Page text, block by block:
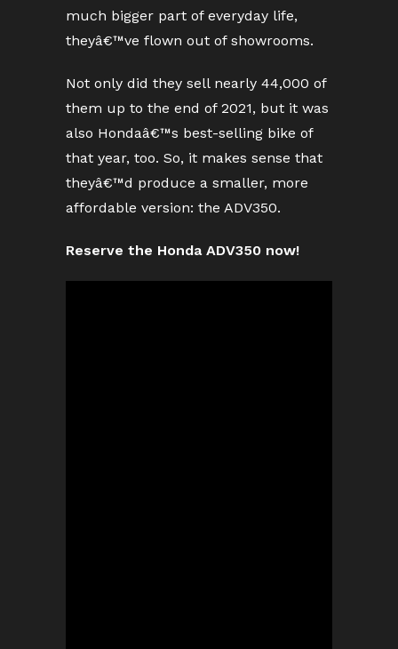
much bigger part of everyday life,
theyâ€™ve flown out of showrooms.
Not only did they sell nearly 44,000 of
them up to the end of 2021, but it was
also Hondaâ€™s best-selling bike of
that year, too. So, it makes sense that
theyâ€™d produce a smaller, more
affordable version: the ADV350.
Reserve the Honda ADV350 now!